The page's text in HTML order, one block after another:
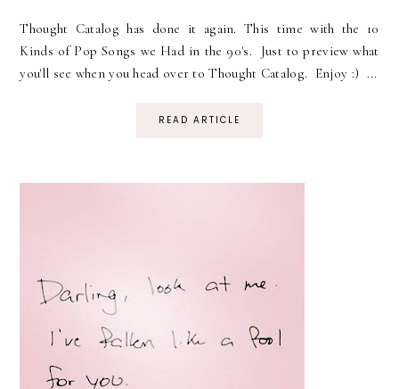
Thought Catalog has done it again. This time with the 10
Kinds of Pop Songs we Had in the 90's. Just to preview what
you'll see when you head over to Thought Catalog. Enjoy :) ...
READ ARTICLE